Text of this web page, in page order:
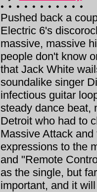
Pushed back a
Electric 6's
massive, massive
people don't know
that Jack White
soundalike singer
infectious guitar
steady dance beat,
Detroit who had to
Massive Attack
expressions to the
and "Remote
as the single, but
important, and it